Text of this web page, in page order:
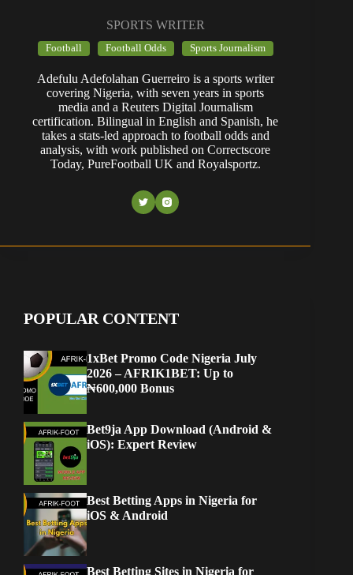
SPORTS WRITER
Football Football Odds Sports Journalism
Adefulu Adefolahan Guerreiro is a sports writer
covering Nigeria, with seven years in sports
media and a Reuters Digital Journalism
certification. Bilingual in English and Spanish, he
takes a stats-led approach to football odds and
analysis, with work published on Correctscore
Today, PureFootball UK and Royalsportz.
POPULAR CONTENT
1xBet Promo Code Nigeria July
2026 – AFRIK1BET: Up to
₦600,000 Bonus
Bet9ja App Download (Android &
iOS): Expert Review
Best Betting Apps in Nigeria for
iOS & Android
Best Betting Sites in Nigeria for